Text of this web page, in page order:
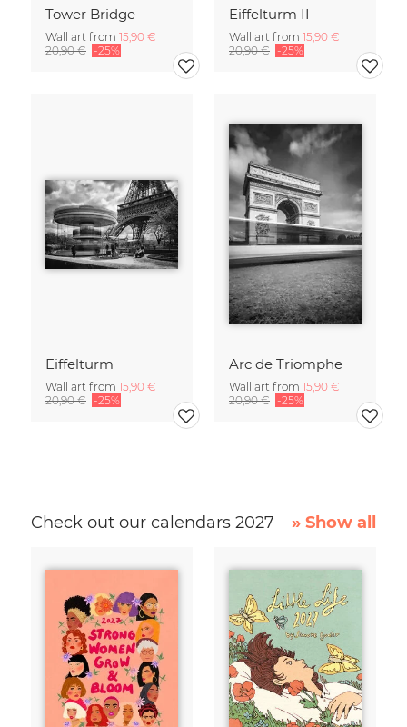
Tower Bridge
Wall art from 15,90 €
20,90 € -25%
Eiffelturm II
Wall art from 15,90 €
20,90 € -25%
Eiffelturm
Wall art from 15,90 €
20,90 € -25%
Arc de Triomphe
Wall art from 15,90 €
20,90 € -25%
Check out our calendars 2027 » Show all